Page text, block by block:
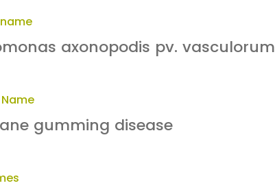
axonopodis pv. vasculorum
gumming disease